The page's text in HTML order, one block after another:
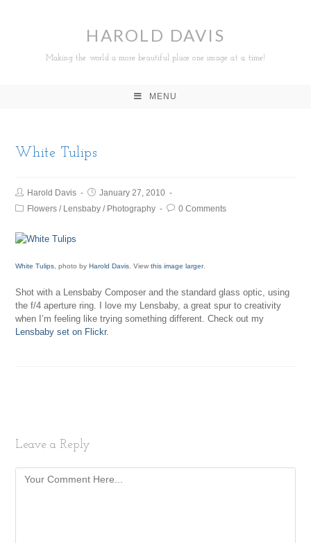
HAROLD DAVIS
Making the world a more beautiful place one image at a time!
MENU
White Tulips
Harold Davis
January 27, 2010
Flowers / Lensbaby / Photography 0 Comments
White Tulips , photo byHarold Davis . Viewthis image larger.
Shot with a Lensbaby Composer and the standard glass optic, using
the f/4 aperture ring. I love my Lensbaby, a great spur to creativity
when I’m feeling like trying something different. Check out my
Lensbaby set on Flickr.
Leave a Reply